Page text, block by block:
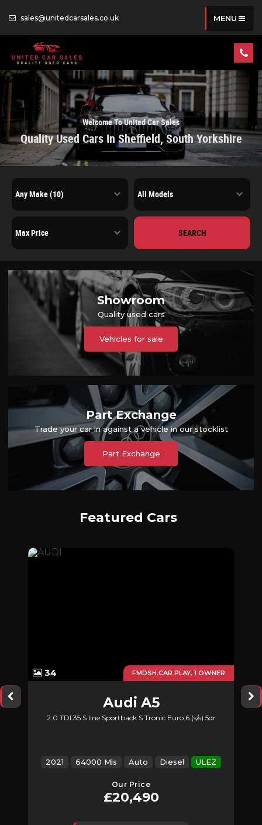
sales@unitedcarsales.co.uk MENU
Welcome To United Car Sales
Quality Used Cars In Sheffield, South Yorkshire
SEARCH
Showroom
Quality used cars
Vehicles for sale
Part Exchange
Trade your car in against a vehicle in our stocklist
Part Exchange
Featured Cars
34 FMDSH,CAR PLAY, 1 OWNER
Audi A5
2.0 TDI 35 S line Sportback S Tronic Euro 6 (s/s) 5dr
2021 64000 Mls Auto Diesel ULEZ
Our Price
£20,490